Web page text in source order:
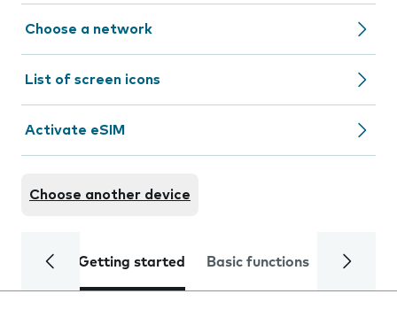
Choose a network
List of screen icons
Activate eSIM
Choose another device
Getting started Basic functions Calls